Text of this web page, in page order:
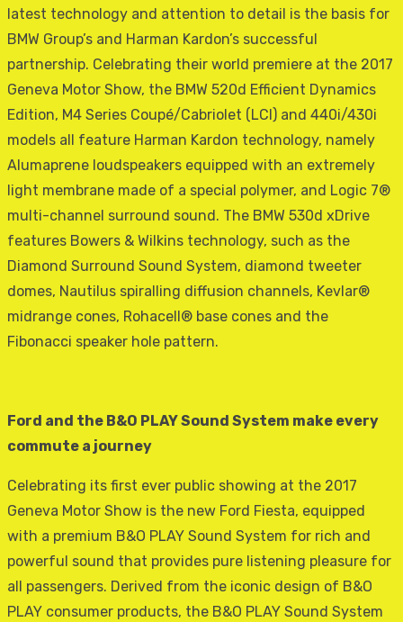
latest technology and attention to detail is the basis for
BMW Group’s and Harman Kardon’s successful
partnership. Celebrating their world premiere at the 2017
Geneva Motor Show, the BMW 520d Efficient Dynamics
Edition, M4 Series Coupé/Cabriolet (LCI) and 440i/430i
models all feature Harman Kardon technology, namely
Alumaprene loudspeakers equipped with an extremely
light membrane made of a special polymer, and Logic 7®
multi-channel surround sound. The BMW 530d xDrive
features Bowers & Wilkins technology, such as the
Diamond Surround Sound System, diamond tweeter
domes, Nautilus spiralling diffusion channels, Kevlar®
midrange cones, Rohacell® base cones and the
Fibonacci speaker hole pattern.
Ford and the B&O PLAY Sound System make every
commute a journey
Celebrating its first ever public showing at the 2017
Geneva Motor Show is the new Ford Fiesta, equipped
with a premium B&O PLAY Sound System for rich and
powerful sound that provides pure listening pleasure for
all passengers. Derived from the iconic design of B&O
PLAY consumer products, the B&O PLAY Sound System